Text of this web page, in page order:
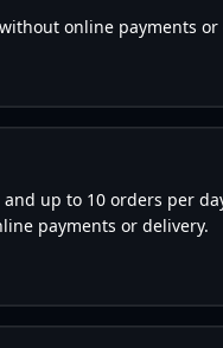
online payments or
up to 10 orders per
payments or delivery.